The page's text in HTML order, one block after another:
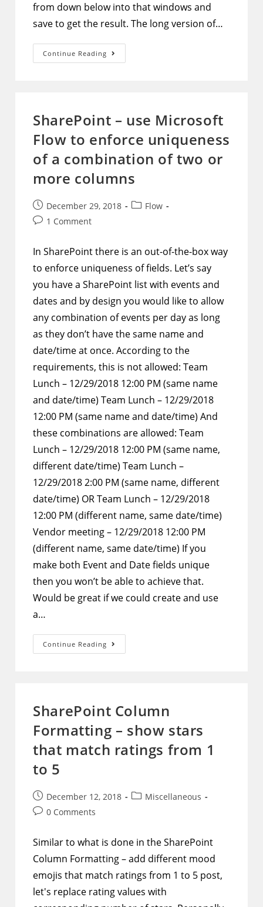
from down below into that windows and
save to get the result. The long version of…
Continue Reading SharePoint
Column
That
Represent
Boolean
Values
Visually
Stand
SharePoint – use Microsoft
Flow to enforce uniqueness
of a combination of two or
more columns
Post
published:
December 29, 2018
PostFlow
Post1 Comment
In SharePoint there is an out-of-the-box way
to enforce uniqueness of fields. Let’s say
you have a SharePoint list with events and
dates and by design you would like to allow
any combination of events per day as long
as they don’t have the same name and
date/time at once. According to the
requirements, this is not allowed: Team
Lunch – 12/29/2018 12:00 PM (same name
and date/time) Team Lunch – 12/29/2018
12:00 PM (same name and date/time) And
these combinations are allowed: Team
Lunch – 12/29/2018 12:00 PM (same name,
different date/time) Team Lunch –
12/29/2018 2:00 PM (same name, different
date/time) OR Team Lunch – 12/29/2018
12:00 PM (different name, same date/time)
Vendor meeting – 12/29/2018 12:00 PM
(different name, same date/time) If you
make both Event and Date fields unique
then you won’t be able to achieve that.
Would be great if we could create and use
a…
Continue Reading SharePoint
–
Of
A
Combination
Of
Two
Or
SharePoint Column
Formatting – show stars
that match ratings from 1
to 5
Post
published:
December 12, 2018
PostMiscellaneous
Post0 Comments
Similar to what is done in the SharePoint
Column Formatting – add different mood
emojis that match ratings from 1 to 5 post,
let's replace rating values with